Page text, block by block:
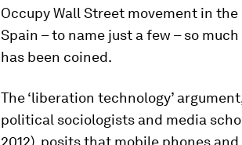
Occupy Wall Street movement in the
Spain – to name just a few – so
has been coined.
The ‘liberation technology’
political sociologists and media
2012), posits that mobile phones